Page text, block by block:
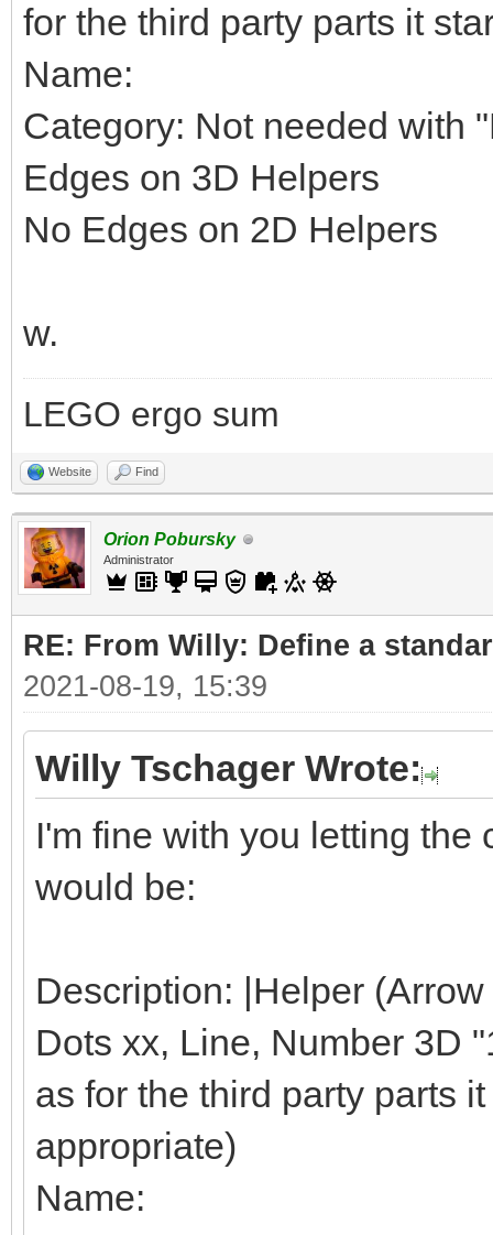
for the third party parts it
Name:
Category: Not needed with
Edges on 3D Helpers
No Edges on 2D Helpers
w.
LEGO ergo sum
Website Find
Orion Pobursky
Administrator
RE: From Willy: Define a
2021-08-19, 15:39
Willy Tschager Wrote:
I'm fine with you letting
would be:
Description: |Helper
Dots xx, Line, Number 3D
as for the third party parts
appropriate)
Name: